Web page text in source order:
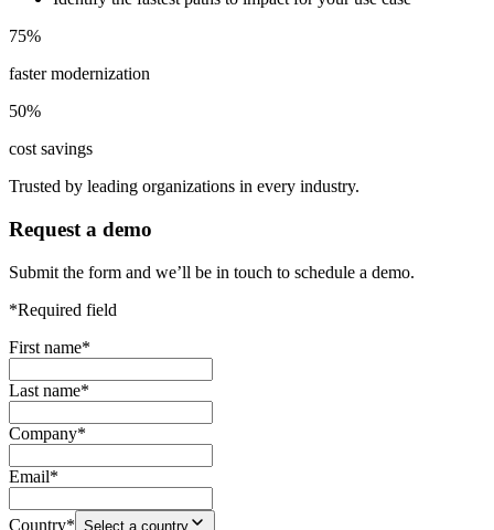
75%
faster modernization
50%
cost savings
Trusted by leading organizations in every industry.
Request a demo
Submit the form and we’ll be in touch to schedule a demo.
*Required field
First name*
Last name*
Company*
Email*
Country* Select a country